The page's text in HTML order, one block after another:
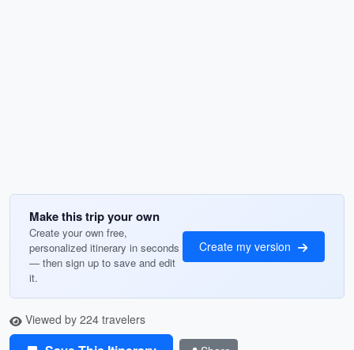
Make this trip your own
Create your own free,
personalized itinerary in seconds
— then sign up to save and edit
it.
Create my version
Viewed by 224 travelers